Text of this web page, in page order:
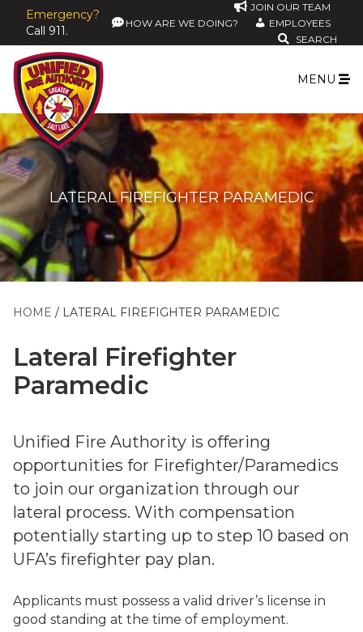
Emergency?
Call 911.
JOIN OUR TEAM
HOW ARE WE DOING?
EMPLOYEES
SEARCH
MENU
LATERAL FIREFIGHTER PARAMEDIC
HOME LATERAL FIREFIGHTER PARAMEDIC
Lateral Firefighter
Paramedic
Unified Fire Authority is offering
opportunities for Firefighter/Paramedics
to join our organization through our
lateral process. With compensation
potentially starting up to step 10 based on
UFA’s firefighter pay plan.
Applicants must possess a valid driver’s license in
good standing at the time of employment.